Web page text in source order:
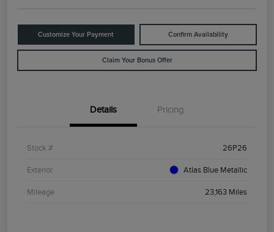
Customize Your Payment Confirm Availability
Claim Your Bonus Offer
Details Pricing
Stock # 26P26
Exterior Atlas Blue Metallic
Mileage 23,163 Miles